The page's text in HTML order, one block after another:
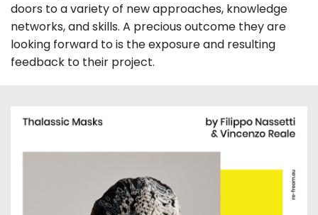
doors to a variety of new approaches, knowledge
networks, and skills. A precious outcome they are
looking forward to is the exposure and resulting
feedback to their project.